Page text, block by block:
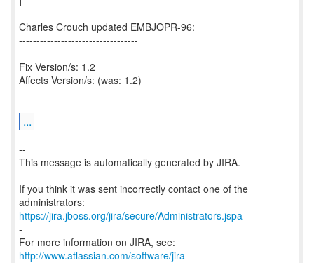
Charles Crouch updated EMBJOPR-96:
----------------------------------
Fix Version/s: 1.2
Affects Version/s: (was: 1.2)
...
--
This message is automatically generated by JIRA.
-
If you think it was sent incorrectly contact one of the
https://jira.jboss.org/jira/secure/Administrators.jspa
-
For more information on JIRA, see:
http://www.atlassian.com/software/jira